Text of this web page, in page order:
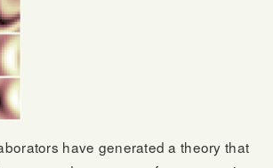
have generated a theory that